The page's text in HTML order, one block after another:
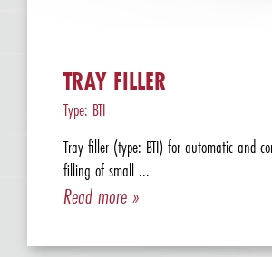
TRAY FILLER
Type: BTI
Tray filler (type: BTI) for automatic and
filling of small ...
Read more »